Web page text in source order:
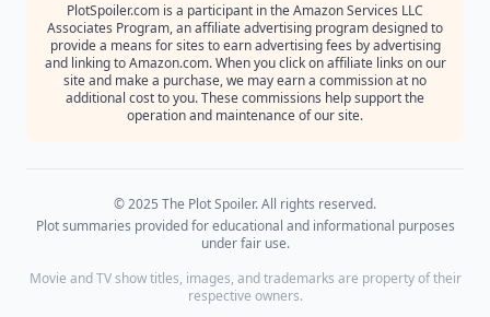
PlotSpoiler.com is a participant in the Amazon Services LLC
Associates Program, an affiliate advertising program designed to
provide a means for sites to earn advertising fees by advertising
and linking to Amazon.com. When you click on affiliate links on our
site and make a purchase, we may earn a commission at no
additional cost to you. These commissions help support the
operation and maintenance of our site.
© 2025 The Plot Spoiler. All rights reserved.
Plot summaries provided for educational and informational purposes
under fair use.
Movie and TV show titles, images, and trademarks are property of their
respective owners.